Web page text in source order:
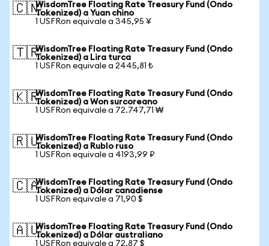
🇨🇳WisdomTree Floating Rate Treasury Fund (Ondo
Tokenized) a Yuan chino
1 USFRon equivale a 345,95 ¥
🇹🇷WisdomTree Floating Rate Treasury Fund (Ondo
Tokenized) a Lira turca
1 USFRon equivale a 2445,81 ₺
🇰🇷WisdomTree Floating Rate Treasury Fund (Ondo
Tokenized) a Won surcoreano
1 USFRon equivale a 72.747,71 ₩
🇷🇺WisdomTree Floating Rate Treasury Fund (Ondo
Tokenized) a Rublo ruso
1 USFRon equivale a 4193,99 ₽
🇨🇦WisdomTree Floating Rate Treasury Fund (Ondo
Tokenized) a Dólar canadiense
1 USFRon equivale a 71,90 $
🇦🇺WisdomTree Floating Rate Treasury Fund (Ondo
Tokenized) a Dólar australiano
1 USFRon equivale a 72,87 $